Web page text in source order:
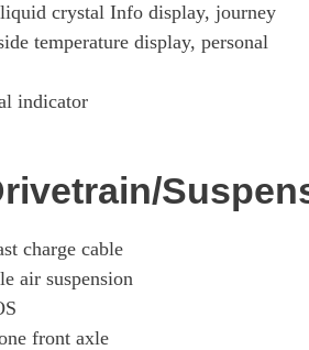
crystal Info display, journey
temperature display, personal
indicator
charge cable
air suspension
front axle